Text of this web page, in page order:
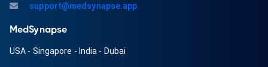
support@medsynapse.app
MedSynapse
USA - Singapore - India - Dubai